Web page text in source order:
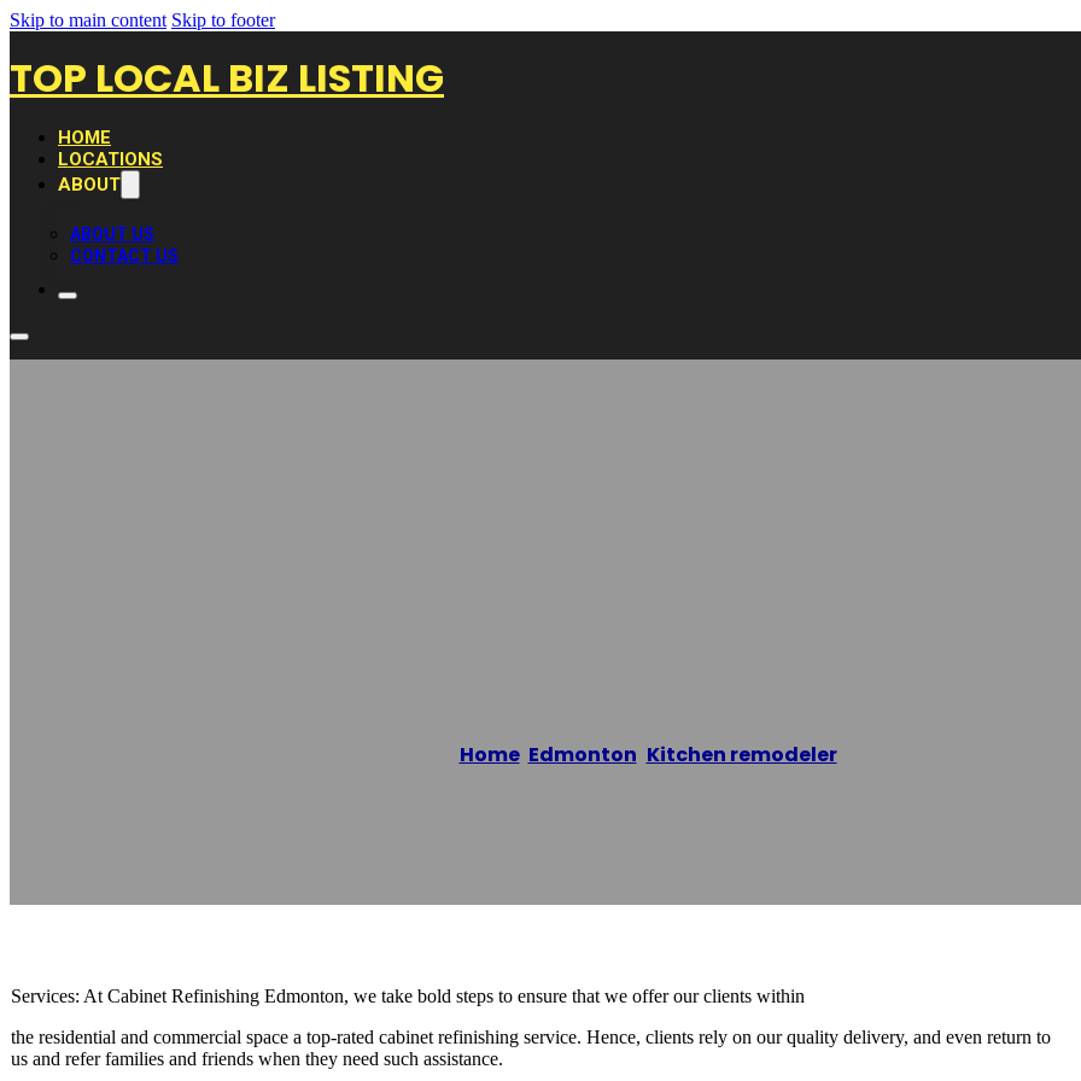
Skip to main content Skip to footer
TOP LOCAL BIZ LISTING
HOME
LOCATIONS
ABOUT
ABOUT US
CONTACT US
Home/ Edmonton Kitchen remodeler/
Services: At Cabinet Refinishing Edmonton, we take bold steps to ensure that we offer our clients within
the residential and commercial space a top-rated cabinet refinishing service. Hence, clients rely on our quality delivery, and even return to
us and refer families and friends when they need such assistance.